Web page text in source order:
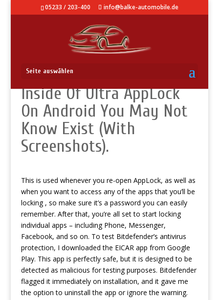
05233 / 203-400 info@balke-automobile.de
Seite auswählen
How To: Hidden Tricks
Inside Of Ultra AppLock
On Android You May Not
Know Exist (With
Screenshots).
This is used whenever you re-open AppLock, as well as
when you want to access any of the apps that you’ll be
locking , so make sure it’s a password you can easily
remember. After that, you’re all set to start locking
individual apps – including Phone, Messenger,
Facebook, and so on. To test Bitdefender’s antivirus
protection, I downloaded the EICAR app from Google
Play. This app is perfectly safe, but it is designed to be
detected as malicious for testing purposes. Bitdefender
flagged it immediately on installation, and it gave me
the option to uninstall the app or ignore the warning.